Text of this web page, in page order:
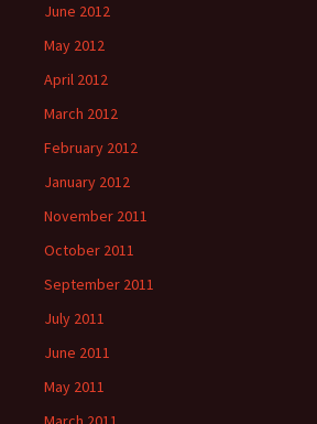
June 2012
May 2012
April 2012
March 2012
February 2012
January 2012
November 2011
October 2011
September 2011
July 2011
June 2011
May 2011